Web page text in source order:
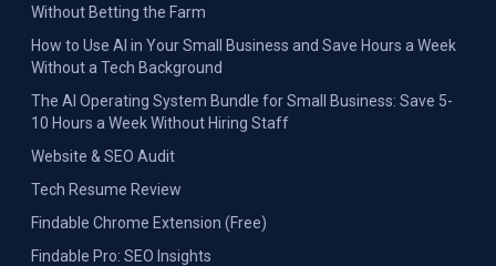
Without Betting the Farm
How to Use AI in Your Small Business and Save Hours a Week
Without a Tech Background
The AI Operating System Bundle for Small Business: Save 5-
10 Hours a Week Without Hiring Staff
Website & SEO Audit
Tech Resume Review
Findable Chrome Extension (Free)
Findable Pro: SEO Insights